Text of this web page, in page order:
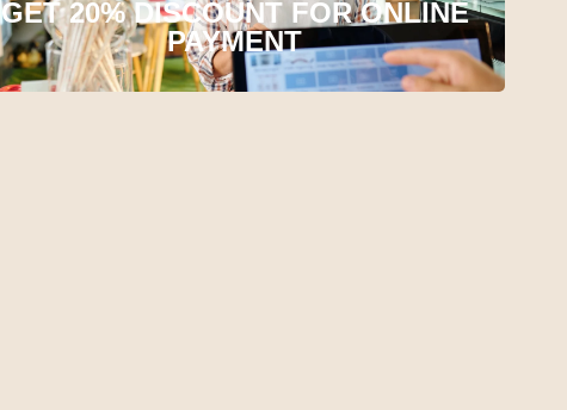
GET 20% DISCOUNT FOR ONLINE
PAYMENT